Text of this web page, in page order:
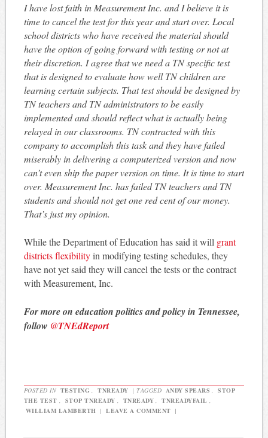
I have lost faith in Measurement Inc. and I believe it is
time to cancel the test for this year and start over. Local
school districts who have received the material should
have the option of going forward with testing or not at
their discretion. I agree that we need a TN specific test
that is designed to evaluate how well TN children are
learning certain subjects. That test should be designed by
TN teachers and TN administrators to be easily
implemented and should reflect what is actually being
relayed in our classrooms. TN contracted with this
company to accomplish this task and they have failed
miserably in delivering a computerized version and now
can’t even ship the paper version on time. It is time to start
over. Measurement Inc. has failed TN teachers and TN
students and should not get one red cent of our money.
That’s just my opinion.
While the Department of Education has said it will grant
districts flexibilityin modifying testing schedules, they
have not yet said they will cancel the tests or the contract
with Measurement, Inc.
For more on education politics and policy in Tennessee,
follow @TNEdReport
POSTED IN TESTING , TNREADY | TAGGED ANDY SPEARS ,
STOP
THE TEST , STOP TNREADY , TNREADY , TNREADYFAIL ,
WILLIAM LAMBERTH | LEAVE A COMMENT |